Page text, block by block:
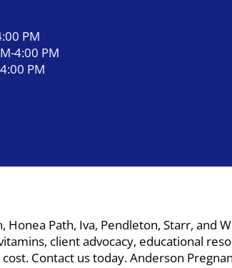
PM
4:00 PM
PM
Path, Iva, Pendleton, Starr, and
client advocacy, educational
Contact us today. Anderson